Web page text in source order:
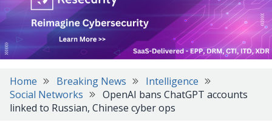
Home Breaking News
Intelligence
Social Networks
OpenAI bans ChatGPT accounts
linked to Russian, Chinese cyber ops